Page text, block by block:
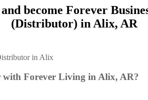
become Forever
(Distributor) in Alix, AR
with Forever Living in Alix, AR?